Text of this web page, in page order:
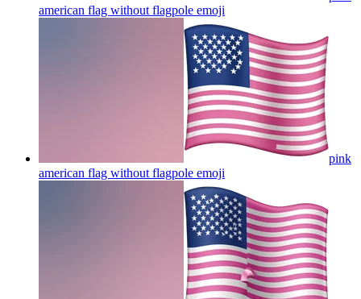
american flag without flagpole emoji
pink
american flag without flagpole emoji